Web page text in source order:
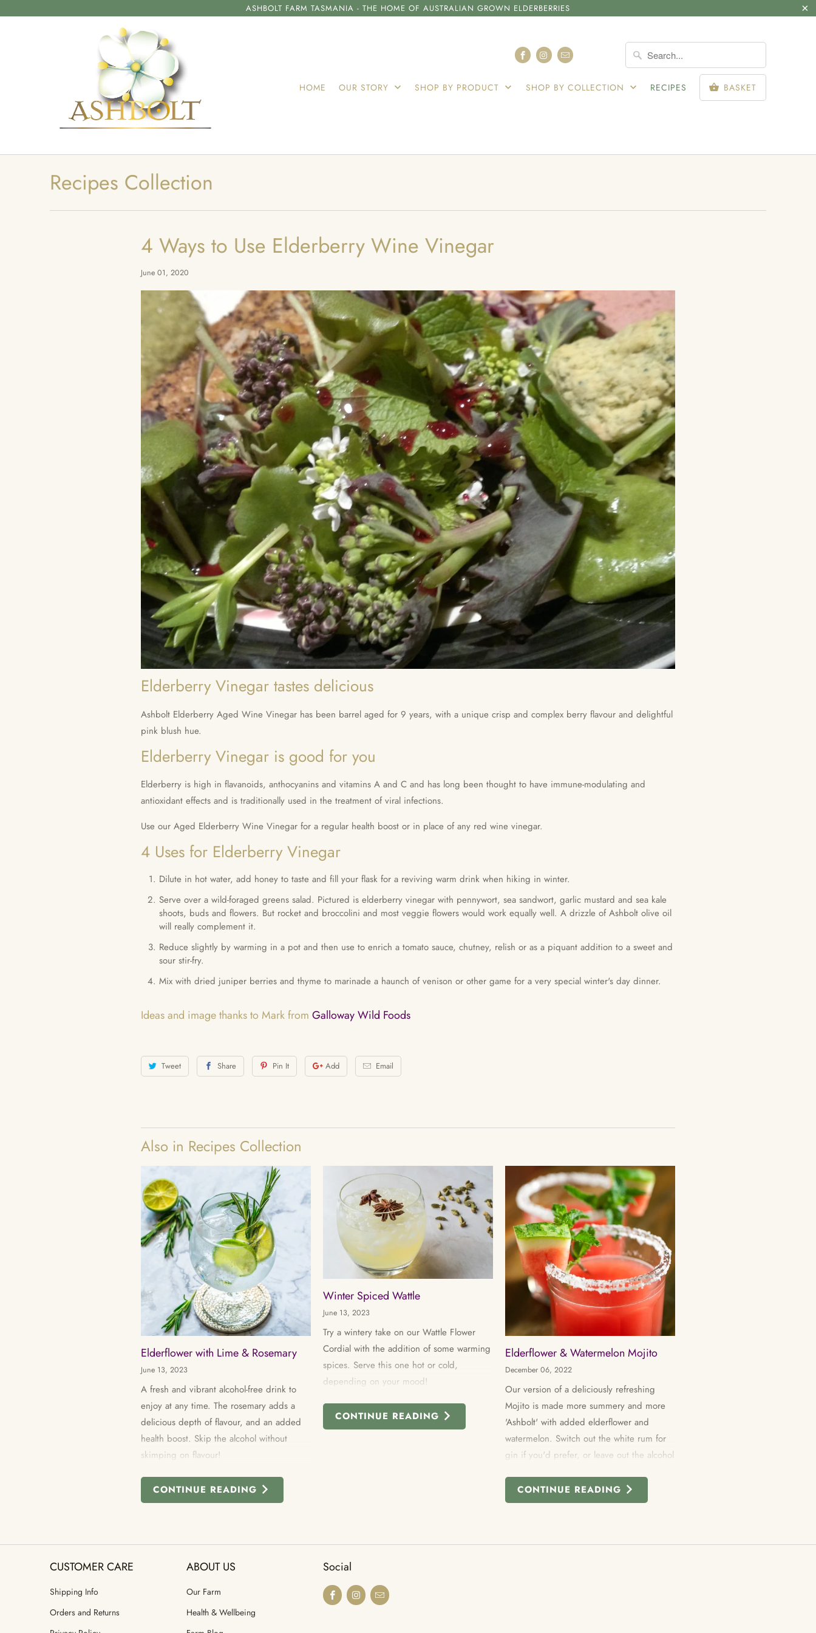
ASHBOLT FARM TASMANIA - THE HOME OF AUSTRALIAN GROWN ELDERBERRIES
HOME OUR STORY SHOP BY PRODUCT SHOP BY COLLECTION RECIPES BASKET
Recipes Collection
4 Ways to Use Elderberry Wine Vinegar
June 01, 2020
Elderberry Vinegar tastes delicious
Ashbolt Elderberry Aged Wine Vinegar has been barrel aged for 9 years, with a unique crisp and complex berry flavour and delightful
pink blush hue.
Elderberry Vinegar is good for you
Elderberry is high in flavanoids, anthocyanins and vitamins A and C and has long been thought to have immune-modulating and
antioxidant effects and is traditionally used in the treatment of viral infections.
Use our Aged Elderberry Wine Vinegar for a regular health boost or in place of any red wine vinegar.
4 Uses for Elderberry Vinegar
Dilute in hot water, add honey to taste and fill your flask for a reviving warm drink when hiking in winter.
Serve over a wild-foraged greens salad. Pictured is elderberry vinegar with pennywort, sea sandwort, garlic mustard and sea kale
shoots, buds and flowers. But rocket and broccolini and most veggie flowers would work equally well. A drizzle of Ashbolt olive oil
will really complement it.
Reduce slightly by warming in a pot and then use to enrich a tomato sauce, chutney, relish or as a piquant addition to a sweet and
sour stir-fry.
Mix with dried juniper berries and thyme to marinade a haunch of venison or other game for a very special winter's day dinner.
Ideas and image thanks to Mark from Galloway Wild Foods
Tweet Share Pin It Add Email
Also in Recipes Collection
Elderflower with Lime & Rosemary
June 13, 2023
A fresh and vibrant alcohol-free drink to
enjoy at any time. The rosemary adds a
delicious depth of flavour, and an added
health boost. Skip the alcohol without
skimping on flavour!
CONTINUE READING
Winter Spiced Wattle
June 13, 2023
Try a wintery take on our Wattle Flower
Cordial with the addition of some warming
spices. Serve this one hot or cold,
depending on your mood!
CONTINUE READING
Elderflower & Watermelon Mojito
December 06, 2022
Our version of a deliciously refreshing
Mojito is made more summery and more
'Ashbolt' with added elderflower and
watermelon. Switch out the white rum for
gin if you'd prefer, or leave out the alcohol
share.
CONTINUE READING
CUSTOMER CARE
Shipping Info
Orders and Returns
ABOUT US
Our Farm
Health & Wellbeing
Social